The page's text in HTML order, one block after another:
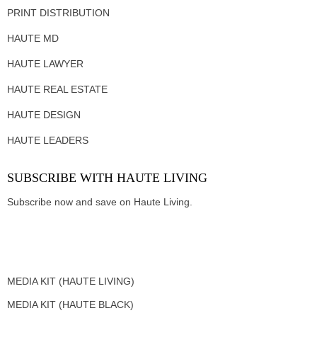
PRINT DISTRIBUTION
HAUTE MD
HAUTE LAWYER
HAUTE REAL ESTATE
HAUTE DESIGN
HAUTE LEADERS
SUBSCRIBE WITH HAUTE LIVING
Subscribe now and save on Haute Living.
MEDIA KIT (HAUTE LIVING)
MEDIA KIT (HAUTE BLACK)